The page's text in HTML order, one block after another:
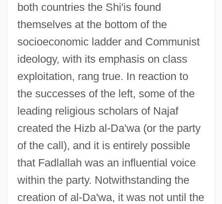
both countries the Shi'is found
themselves at the bottom of the
socioeconomic ladder and Communist
ideology, with its emphasis on class
exploitation, rang true. In reaction to
the successes of the left, some of the
leading religious scholars of Najaf
created the Hizb al-Da'wa (or the party
of the call), and it is entirely possible
that Fadlallah was an influential voice
within the party. Notwithstanding the
creation of al-Da'wa, it was not until the